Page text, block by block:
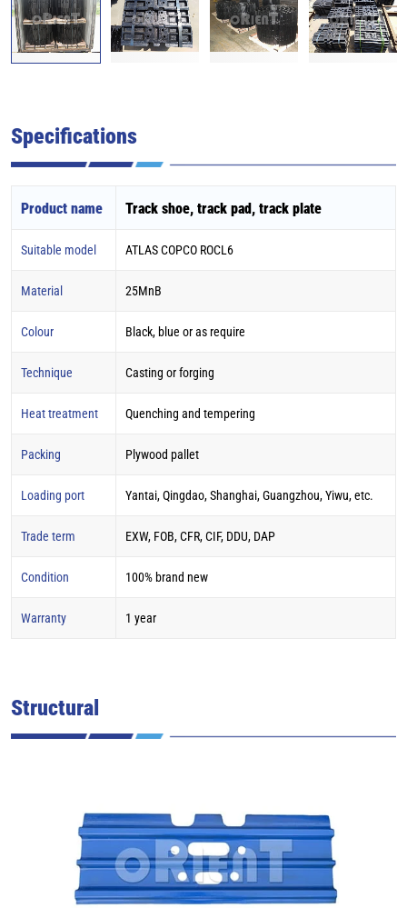
Specifications
Product name Track shoe, track pad, track plate
Suitable model ATLAS COPCO ROCL6
Material 25MnB
Colour Black, blue or as require
Technique Casting or forging
Heat treatment Quenching and tempering
Packing Plywood pallet
Loading port Yantai, Qingdao, Shanghai, Guangzhou, Yiwu, etc.
Trade term EXW, FOB, CFR, CIF, DDU, DAP
Condition 100% brand new
Warranty 1 year
Structural